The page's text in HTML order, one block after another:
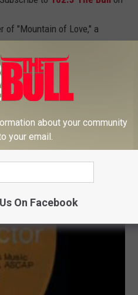
of "Mountain of Love," a
contrast the style with his
about your community
your email.
On Facebook